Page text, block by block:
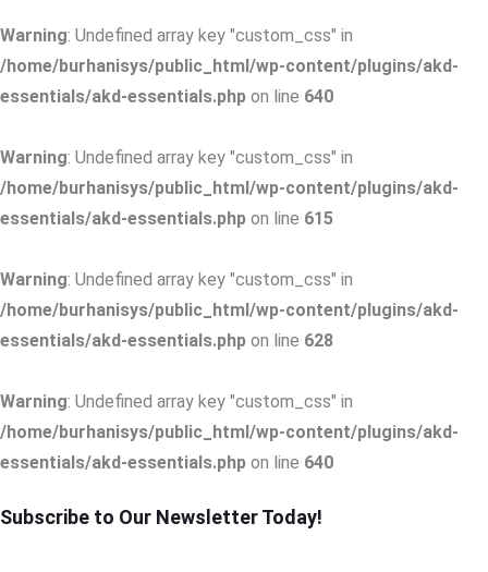
Warning: Undefined array key "custom_css" in
/home/burhanisys/public_html/wp-content/plugins/akd-
essentials/akd-essentials.php on line 640
Warning: Undefined array key "custom_css" in
/home/burhanisys/public_html/wp-content/plugins/akd-
essentials/akd-essentials.php on line 615
Warning: Undefined array key "custom_css" in
/home/burhanisys/public_html/wp-content/plugins/akd-
essentials/akd-essentials.php on line 628
Warning: Undefined array key "custom_css" in
/home/burhanisys/public_html/wp-content/plugins/akd-
essentials/akd-essentials.php on line 640
Subscribe to Our Newsletter Today!